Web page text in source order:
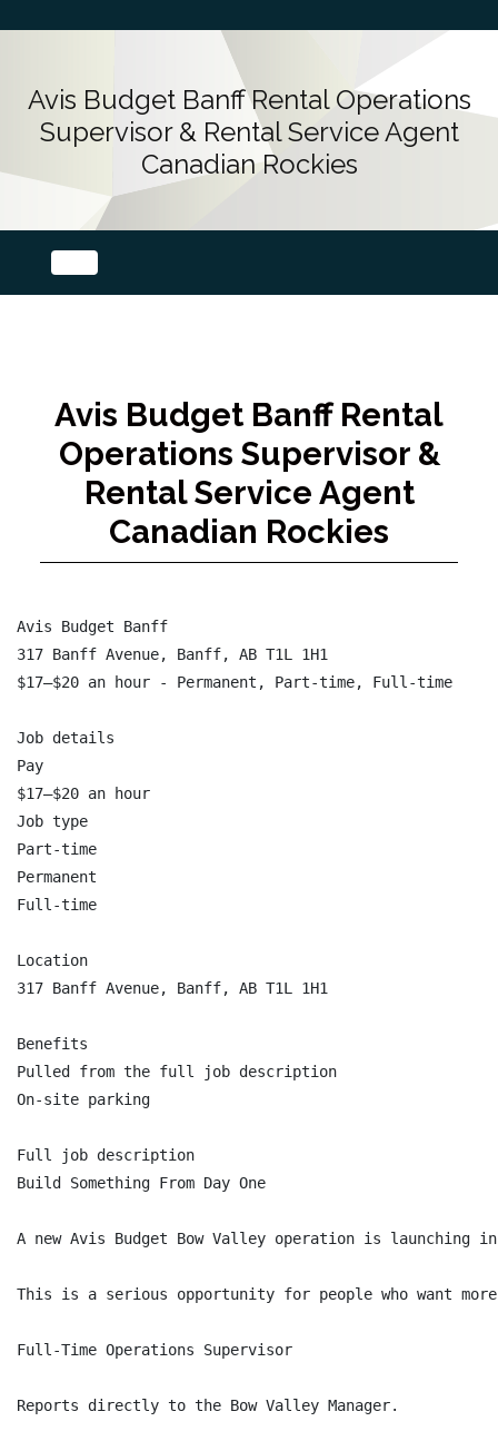
Avis Budget Banff Rental Operations
Supervisor & Rental Service Agent
Canadian Rockies
Avis Budget Banff Rental
Operations Supervisor &
Rental Service Agent
Canadian Rockies
Avis Budget Banff
317 Banff Avenue, Banff, AB T1L 1H1
$17–$20 an hour - Permanent, Part-time, Full-time
Job details
Pay
$17–$20 an hour
Job type
Part-time
Permanent
Full-time
Location
317 Banff Avenue, Banff, AB T1L 1H1
Benefits
Pulled from the full job description
On-site parking
Full job description
Build Something From Day One
A new Avis Budget Bow Valley operation is launching
This is a serious opportunity for people who want
Full-Time Operations Supervisor
Reports directly to the Bow Valley Manager.